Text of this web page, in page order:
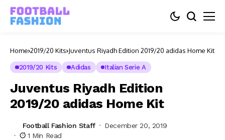
Home 2019/20 Kits Juventus Riyadh Edition 2019/20 adidas Home Kit
2019/20 Kits Adidas Italian Serie A
Juventus Riyadh Edition
2019/20 adidas Home Kit
Football Fashion Staff
December 20, 2019
1 Min Read